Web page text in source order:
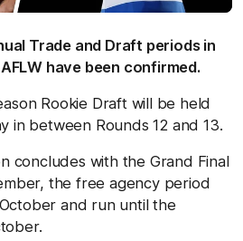
Trade and Draft periods in
have been confirmed.
Rookie Draft will be held
in between Rounds 12 and 13.
concludes with the Grand Final
the free agency period
and run until the